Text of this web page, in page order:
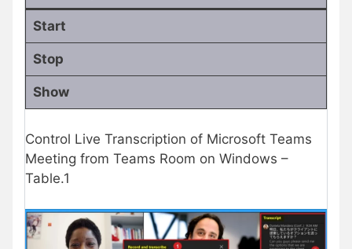
Start
Stop
Show
Control Live Transcription of Microsoft Teams
Meeting from Teams Room on Windows –
Table.1